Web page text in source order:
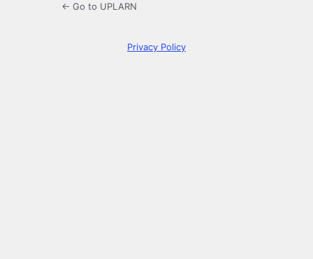
← Go to UPLARN
Privacy Policy